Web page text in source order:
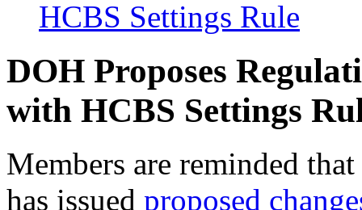
HCBS Settings Rule
DOH Proposes
with HCBS Settings
Members are reminded
has issued proposed